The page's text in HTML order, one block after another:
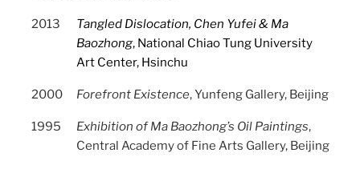
2013
Tangled Dislocation, Chen Yufei & Ma
Baozhong, National Chiao Tung University
Art Center, Hsinchu
2000 Forefront Existence, Yunfeng Gallery, Beijing
1995 Exhibition of Ma Baozhong’s Oil Paintings,
Central Academy of Fine Arts Gallery, Beijing